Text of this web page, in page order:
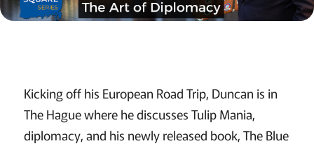
Kicking off his European Road Trip, Duncan is in
The Hague where he discusses Tulip Mania,
diplomacy, and his newly released book, The Blue